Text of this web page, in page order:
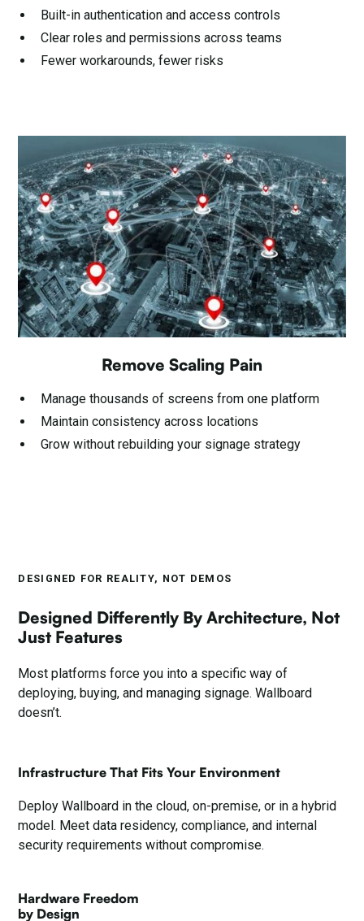
Built-in authentication and access controls
Clear roles and permissions across teams
Fewer workarounds, fewer risks
Remove Scaling Pain
Manage thousands of screens from one platform
Maintain consistency across locations
Grow without rebuilding your signage strategy
DESIGNED FOR REALITY, NOT DEMOS
Designed Differently By Architecture, Not
Just Features
Most platforms force you into a specific way of
deploying, buying, and managing signage. Wallboard
doesn’t.
Infrastructure That Fits Your Environment
Deploy Wallboard in the cloud, on-premise, or in a hybrid
model. Meet data residency, compliance, and internal
security requirements without compromise.
Hardware Freedom
by Design